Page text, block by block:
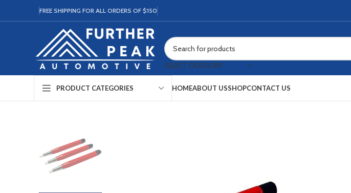
FREE SHIPPING FOR ALL ORDERS OF $150
SELECT CATEGORY
PRODUCT CATEGORIES HOMEABOUT USSHOPCONTACT US